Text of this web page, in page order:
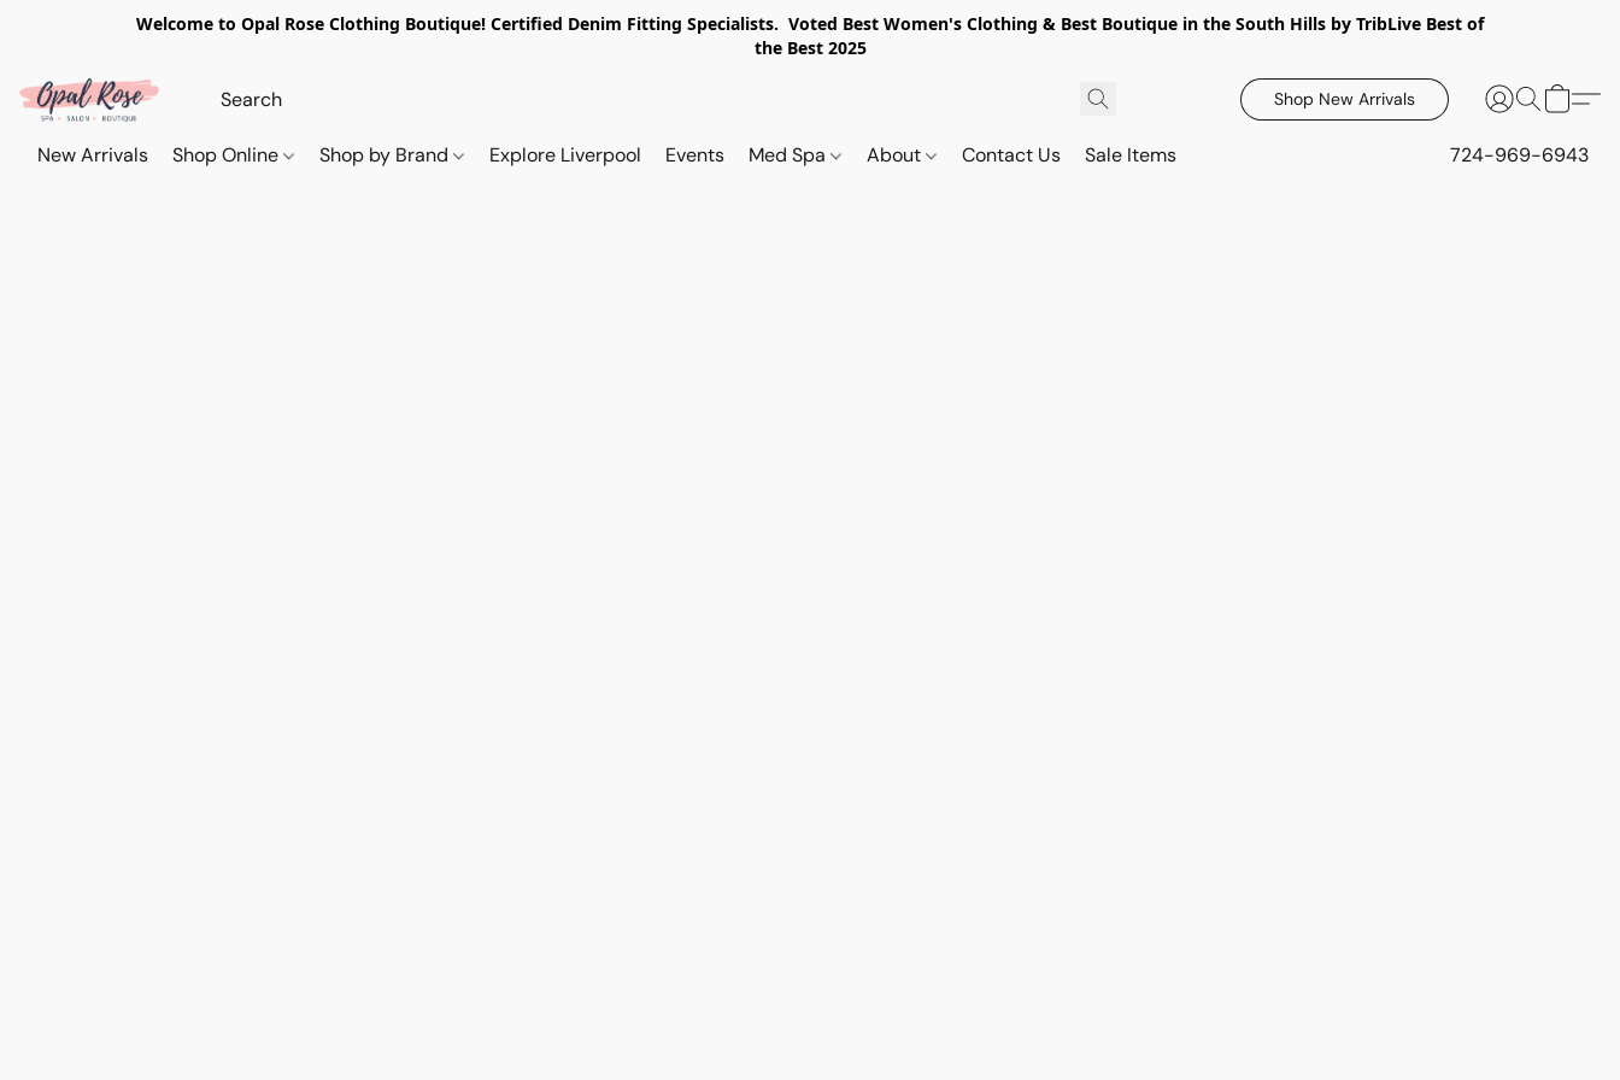
Welcome to Opal Rose Clothing Boutique! Certified Denim Fitting Specialists. Voted Best Women's Clothing & Best Boutique in the South Hills by TribLive Best of
the Best 2025
Shop New Arrivals
New Arrivals Shop Online Shop by Brand Explore Liverpool Events Med Spa About Contact Us Sale Items 724-969-6943